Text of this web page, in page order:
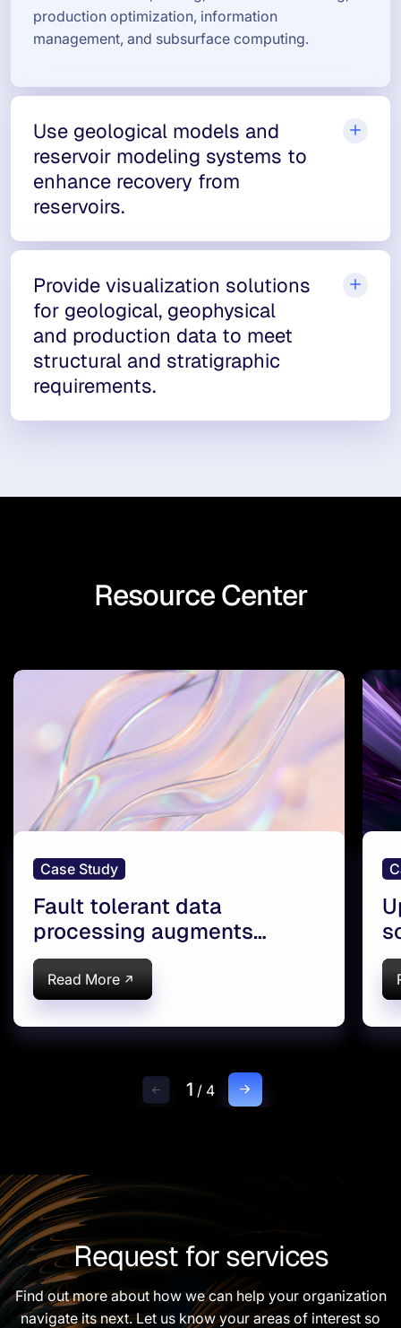
production optimization, information
management, and subsurface computing.
Use geological models and
reservoir modeling systems to
enhance recovery from
reservoirs.
Provide visualization solutions
for geological, geophysical
and production data to meet
structural and stratigraphic
requirements.
Resource Center
Case Study
Fault tolerant data
processing augments
reservoir monitoring
Read More
1 / 4
Request for services
Find out more about how we can help your organization
navigate its next. Let us know your areas of interest so